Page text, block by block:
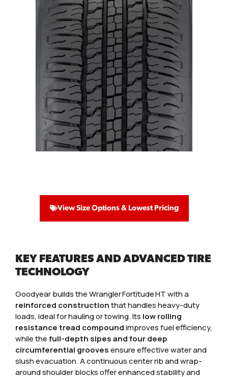
View Size Options & Lowest Pricing
KEY FEATURES AND ADVANCED TIRE
TECHNOLOGY
Goodyear builds the Wrangler Fortitude HT with a
reinforced constructionthat handles heavy-duty
loads, ideal for hauling or towing. Its low rolling
resistance tread compoundimproves fuel efficiency,
while thefull-depth sipes and four deep
circumferential groovesensure effective water and
slush evacuation. A continuous center rib and wrap-
around shoulder blocks offer enhanced stability and